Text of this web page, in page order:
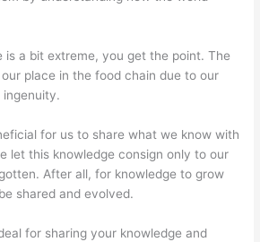
is a bit extreme, you get the point. The
place in the food chain due to our
ingenuity.
for us to share what we know with
let this knowledge consign only to our
After all, for knowledge to grow
shared and evolved.
for sharing your knowledge and